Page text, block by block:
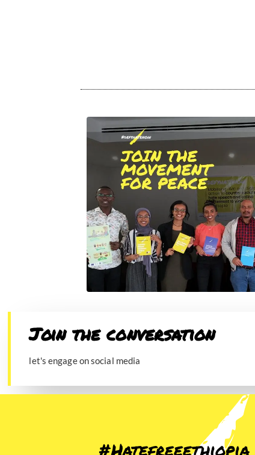
Join the conversation​
let's engage on social media
#Hatefreeethiopia